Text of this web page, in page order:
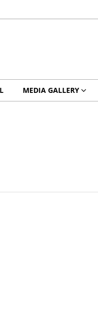
MEDIA GALLERY